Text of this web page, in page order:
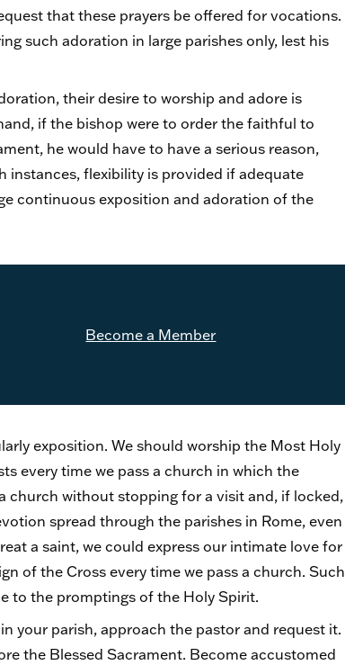
that these prayers be offered for vocations.
such adoration in large parishes only, lest his
their desire to worship and adore is
if the bishop were to order the faithful to
he would have to have a serious reason,
instances, flexibility is provided if adequate
continuous exposition and adoration of the
Become a Member
exposition. We should worship the Most Holy
every time we pass a church in which the
church without stopping for a visit and, if locked,
spread through the parishes in Rome, even
a saint, we could express our intimate love for
of the Cross every time we pass a church. Such
to the promptings of the Holy Spirit.
your parish, approach the pastor and request it.
the Blessed Sacrament. Become accustomed